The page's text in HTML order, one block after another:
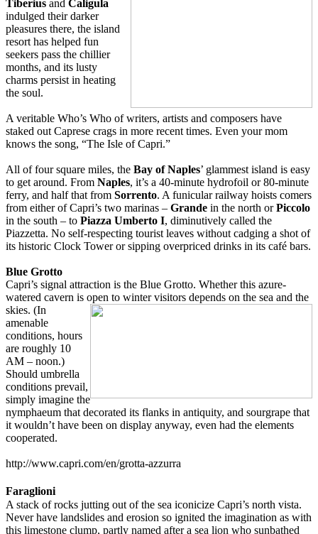
Tiberius and Caligula
indulged their darker
pleasures there, the island
resort has helped fun
seekers pass the chillier
months, and its lusty
charms persist in heating
the soul.
A veritable Who’s Who of writers, artists and composers have
staked out Caprese crags in more recent times. Even your mom
knows the song, “The Isle of Capri.”
All of four square miles, the Bay of Naples’ glammest island is easy
to get around. From Naples, it’s a 40-minute hydrofoil or 80-minute
ferry, and half that from Sorrento. A funicular railway hoists comers
from either of Capri’s two marinas – Grande in the north orPiccolo
in the south – to Piazza Umberto I, diminutively called the
Piazzetta. No self-respecting tourist leaves without cadging a shot of
its historic Clock Tower or sipping overpriced drinks in its café bars.
Blue Grotto
Capri’s signal attraction is the Blue Grotto. Whether this azure-
watered cavern is open to winter visitors depends on the sea and the
skies. (In
amenable
conditions, hours
are roughly 10
AM – noon.)
Should umbrella
conditions prevail,
simply imagine the
nymphaeum that decorated its flanks in antiquity, and sourgrape that
it wouldn’t have been on display anyway, even had the elements
cooperated.
http://www.capri.com/en/grotta-azzurra
Faraglioni
A stack of rocks jutting out of the sea iconicize Capri’s north vista.
Never have landslides and erosion so ignited the imagination as with
this limestone clump, partly named after a sea lion who sunbathed